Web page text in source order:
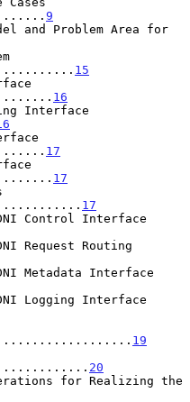
9
and Problem Area for
15
16
Interface
17
17
17
Control Interface
Request Routing
Metadata Interface
Logging Interface
19
20
for Realizing the